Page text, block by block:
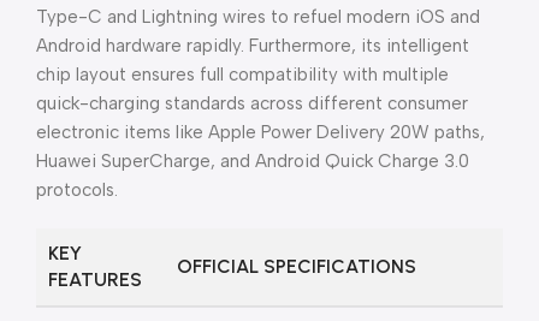
Type-C and Lightning wires to refuel modern iOS and
Android hardware rapidly. Furthermore, its intelligent
chip layout ensures full compatibility with multiple
quick-charging standards across different consumer
electronic items like Apple Power Delivery 20W paths,
Huawei SuperCharge, and Android Quick Charge 3.0
protocols.
KEY
FEATURES
OFFICIAL SPECIFICATIONS